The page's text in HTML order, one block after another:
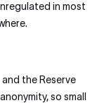
in most
the Reserve
so small